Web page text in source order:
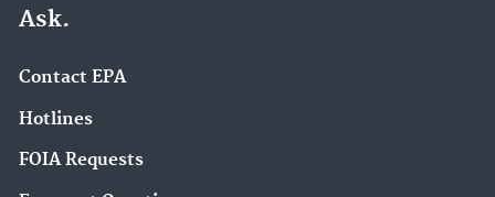
Ask.
Contact EPA
Hotlines
FOIA Requests